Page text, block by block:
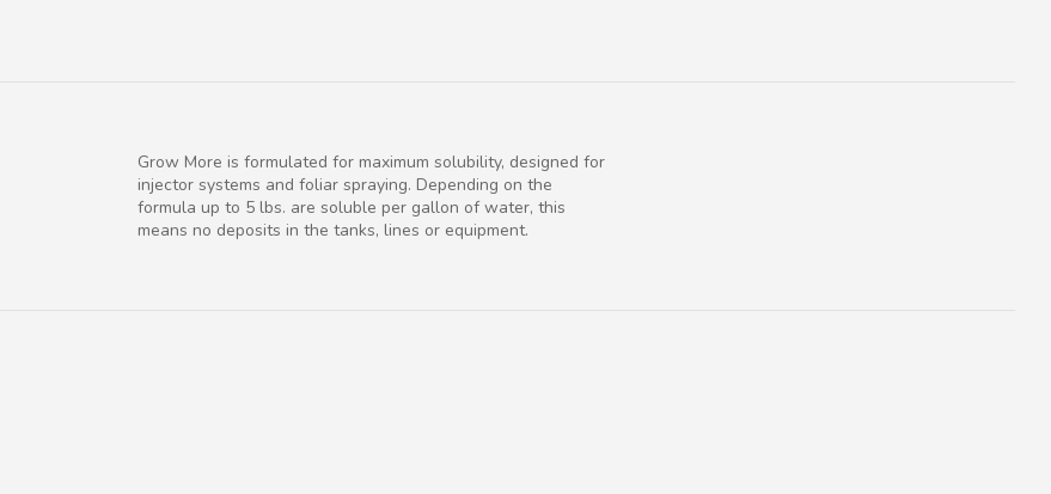
Grow More is formulated for maximum solubility, designed for
injector systems and foliar spraying. Depending on the
formula up to 5 lbs. are soluble per gallon of water, this
means no deposits in the tanks, lines or equipment.